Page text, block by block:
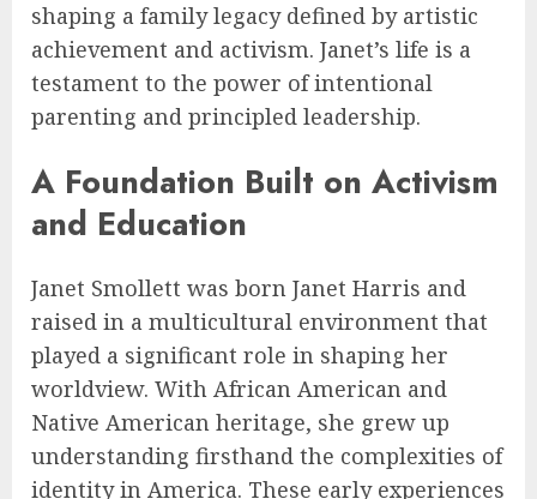
shaping a family legacy defined by artistic
achievement and activism. Janet’s life is a
testament to the power of intentional
parenting and principled leadership.
A Foundation Built on Activism
and Education
Janet Smollett was born Janet Harris and
raised in a multicultural environment that
played a significant role in shaping her
worldview. With African American and
Native American heritage, she grew up
understanding firsthand the complexities of
identity in America. These early experiences